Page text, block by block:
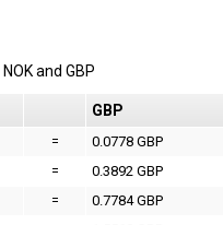
NOKand GBP
GBP
=
0.0778 GBP
=
0.3892 GBP
=
0.7784 GBP